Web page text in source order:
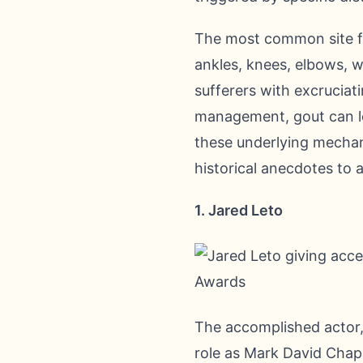
The most common site
ankles, knees, elbows,
sufferers with
management, gout can
these underlying
historical anecdotes to
1. Jared Leto
The accomplished
role as Mark David